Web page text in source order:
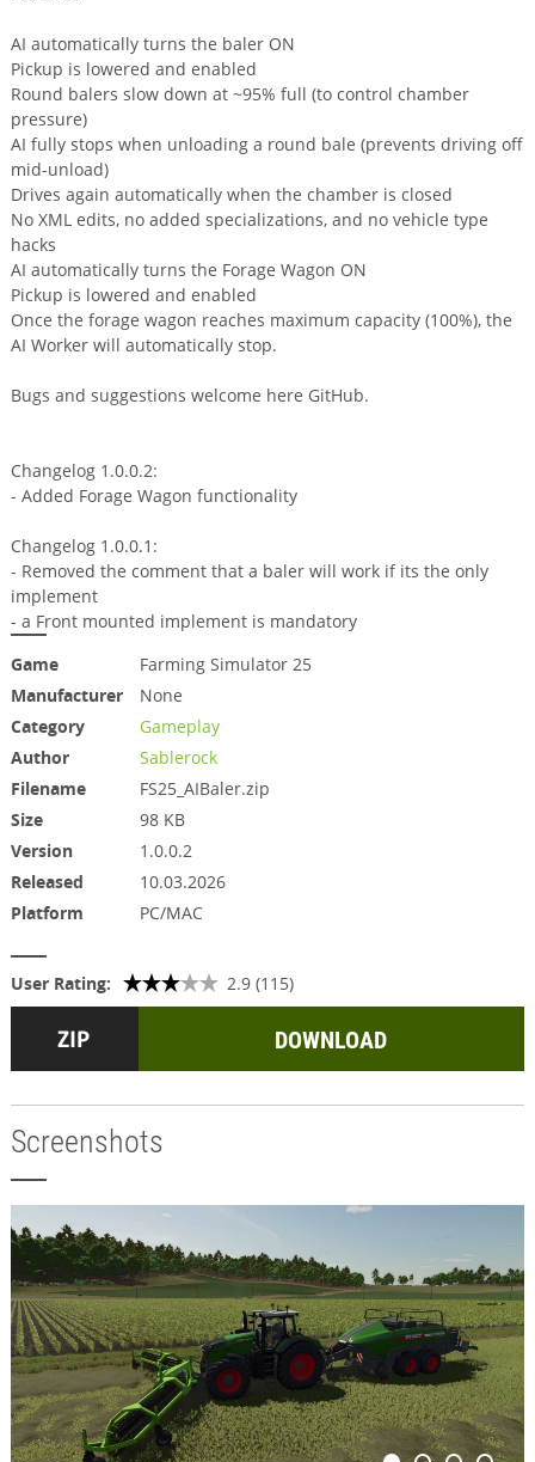
AI automatically turns the baler ON
Pickup is lowered and enabled
Round balers slow down at ~95% full (to control chamber
pressure)
AI fully stops when unloading a round bale (prevents driving off
mid-unload)
Drives again automatically when the chamber is closed
No XML edits, no added specializations, and no vehicle type
hacks
AI automatically turns the Forage Wagon ON
Pickup is lowered and enabled
Once the forage wagon reaches maximum capacity (100%), the
AI Worker will automatically stop.
Bugs and suggestions welcome here GitHub.
Changelog 1.0.0.2:
- Added Forage Wagon functionality
Changelog 1.0.0.1:
- Removed the comment that a baler will work if its the only
implement
- a Front mounted implement is mandatory
Game
Farming Simulator 25
Manufacturer
None
Category
Gameplay
Author
Sablerock
Filename
FS25_AIBaler.zip
Size
98 KB
Version
1.0.0.2
Released
10.03.2026
Platform
PC/MAC
User Rating: 2.9 (115)
DOWNLOAD
Screenshots